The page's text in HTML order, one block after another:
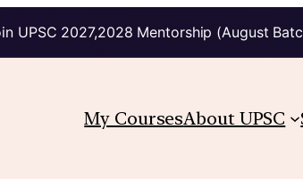
UPSC 2027,2028 Mentorship (August
My CoursesAbout UPSC